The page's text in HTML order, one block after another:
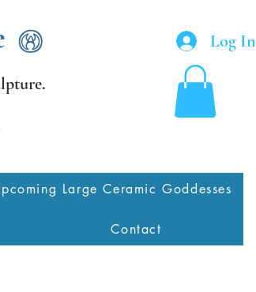
Log In
Large Ceramic Goddesses
Contact